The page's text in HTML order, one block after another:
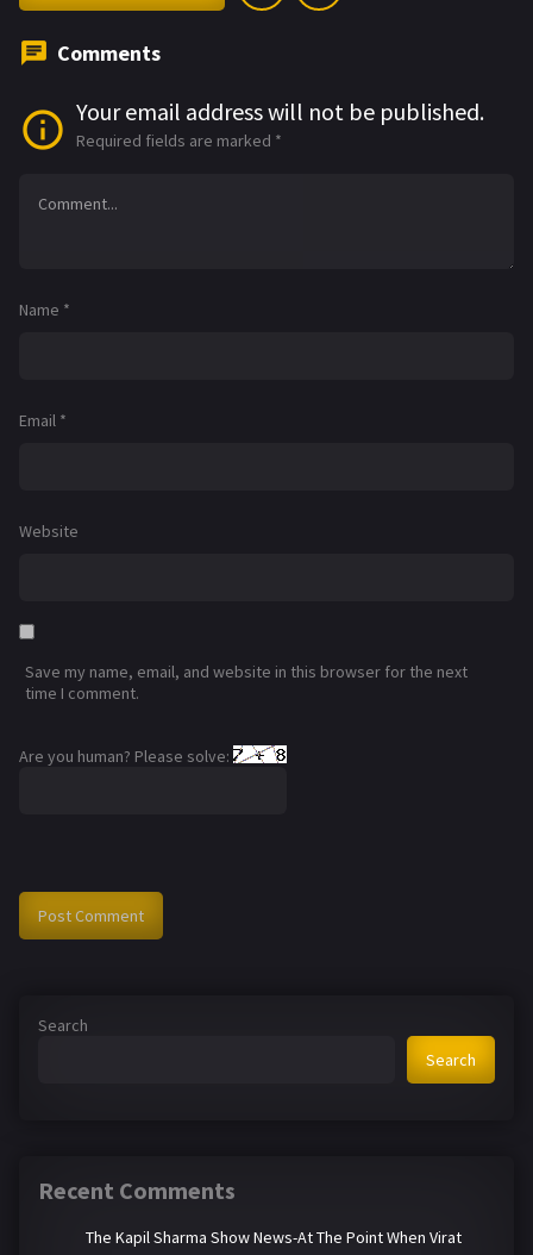
Comments
Your email address will not be published.
Required fields are marked *
Name *
Email *
Website
Save my name, email, and website in this browser for the next
time I comment.
Are you human? Please solve:
Search
Search
Recent Comments
The Kapil Sharma Show News-At The Point When Virat